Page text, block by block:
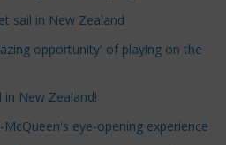
sail in New Zealand
opportunity' of playing on the
in New Zealand!
eye-opening experience